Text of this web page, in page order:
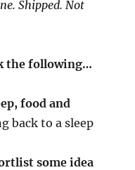
Shipped. Not
the following…
food and
back to a sleep
some idea